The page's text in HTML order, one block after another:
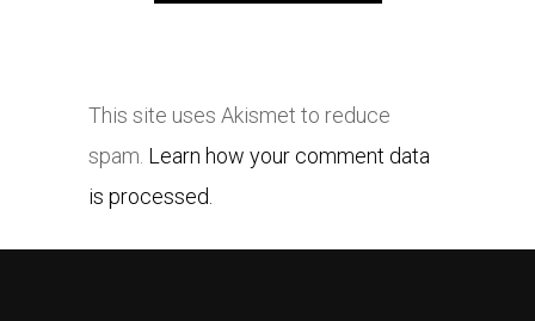
This site uses Akismet to reduce
spam. Learn how your comment data
is processed.